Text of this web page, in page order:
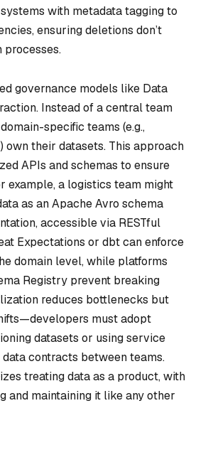
with metadata tagging to
ensuring deletions don’t
processes.
governance models like Data
Instead of a central team
specific teams (e.g.,
own their datasets. This approach
APIs and schemas to ensure
example, a logistics team might
as an Apache Avro schema
accessible via RESTful
Expectations or dbt can enforce
domain level, while platforms
Registry prevent breaking
reduces bottlenecks but
must adopt
datasets or using service
contracts between teams.
treating data as a product, with
and maintaining it like any other